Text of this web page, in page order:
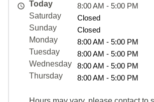
Today
8:00 AM - 5:00 PM
Saturday
Closed
Sunday
Closed
Monday
8:00 AM - 5:00 PM
Tuesday
8:00 AM - 5:00 PM
Wednesday
8:00 AM - 5:00 PM
Thursday
8:00 AM - 5:00 PM